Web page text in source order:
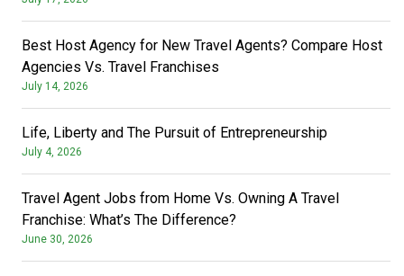
Best Host Agency for New Travel Agents? Compare Host
Agencies Vs. Travel Franchises
July 14, 2026
Life, Liberty and The Pursuit of Entrepreneurship
July 4, 2026
Travel Agent Jobs from Home Vs. Owning A Travel
Franchise: What’s The Difference?
June 30, 2026